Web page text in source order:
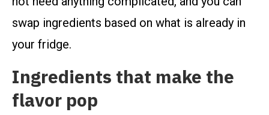
swap ingredients based on what is already in
your fridge.
Ingredients that make the
flavor pop